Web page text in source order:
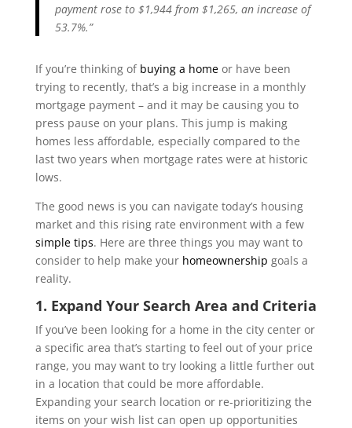
payment rose to $1,944 from $1,265, an increase of
53.7%.”
If you’re thinking of buying a homeor have been
trying to recently, that’s a big increase in a monthly
mortgage payment – and it may be causing you to
press pause on your plans. This jump is making
homes less affordable, especially compared to the
last two years when mortgage rates were at historic
lows.
The good news is you can navigate today’s housing
market and this rising rate environment with a few
simple tips. Here are three things you may want to
consider to help make your homeownership goals a
reality.
1. Expand Your Search Area and Criteria
If you’ve been looking for a home in the city center or
a specific area that’s starting to feel out of your price
range, you may want to try looking a little further out
in a location that could be more affordable.
Expanding your search location or re-prioritizing the
items on your wish list can open up opportunities